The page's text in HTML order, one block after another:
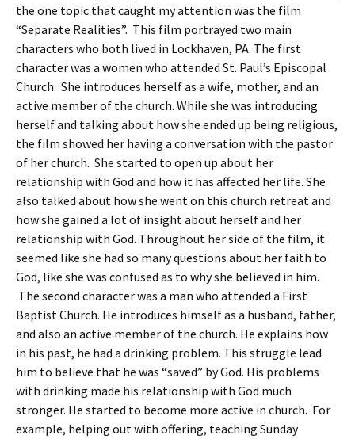
the one topic that caught my attention was the film
“Separate Realities”. This film portrayed two main
characters who both lived in Lockhaven, PA. The first
character was a women who attended St. Paul’s Episcopal
Church. She introduces herself as a wife, mother, and an
active member of the church. While she was introducing
herself and talking about how she ended up being religious,
the film showed her having a conversation with the pastor
of her church. She started to open up about her
relationship with God and how it has affected her life. She
also talked about how she went on this church retreat and
how she gained a lot of insight about herself and her
relationship with God. Throughout her side of the film, it
seemed like she had so many questions about her faith to
God, like she was confused as to why she believed in him.
The second character was a man who attended a First
Baptist Church. He introduces himself as a husband, father,
and also an active member of the church. He explains how
in his past, he had a drinking problem. This struggle lead
him to believe that he was “saved” by God. His problems
with drinking made his relationship with God much
stronger. He started to become more active in church. For
example, helping out with offering, teaching Sunday